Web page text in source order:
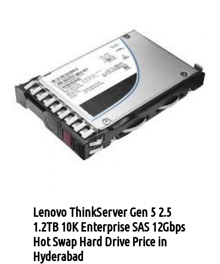
Lenovo ThinkServer Gen 5 2.5
1.2TB 10K Enterprise SAS 12Gbps
Hot Swap Hard Drive Price in
Hyderabad